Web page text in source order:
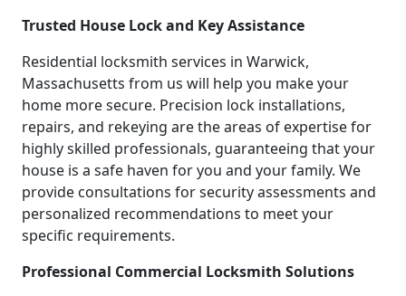
Trusted House Lock and Key Assistance
Residential locksmith services in Warwick,
Massachusetts from us will help you make your
home more secure. Precision lock installations,
repairs, and rekeying are the areas of expertise for
highly skilled professionals, guaranteeing that your
house is a safe haven for you and your family. We
provide consultations for security assessments and
personalized recommendations to meet your
specific requirements.
Professional Commercial Locksmith Solutions